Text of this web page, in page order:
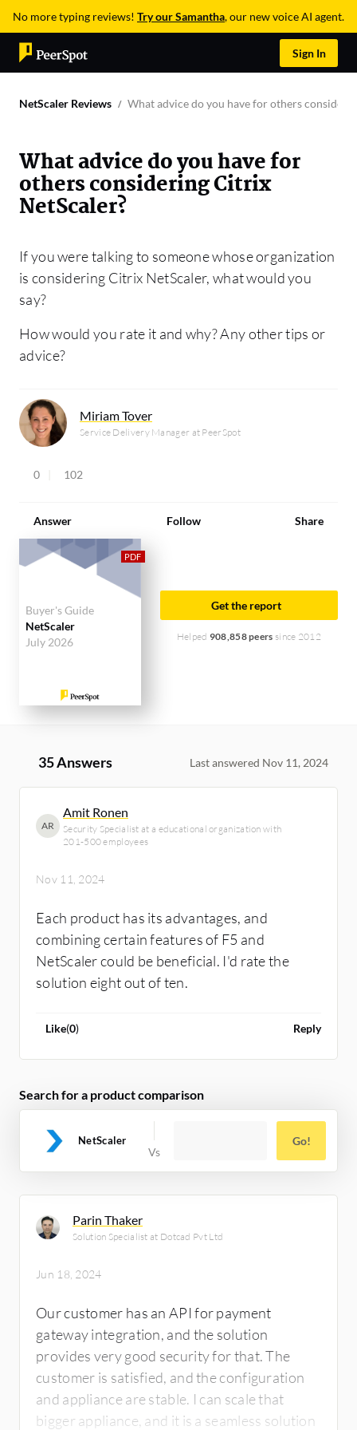
No more typing reviews! Try our Samantha, our new voice AI agent.
Sign In
NetScaler Reviews What advice do you have for others
What advice do you have for
others considering Citrix
NetScaler?
If you were talking to someone whose organization
is considering Citrix NetScaler, what would you
say?
How would you rate it and why? Any other tips or
advice?
Miriam Tover
Service Delivery Manager at PeerSpot
0 102
Answer Follow Share
Buyer's Guide
NetScaler
July 2026
Get the report
Helped 908,858 peers since 2012
35 Answers Last answered Nov 11, 2024
AR
Amit Ronen
Security Specialist at a educational organization with
201-500 employees
Nov 11, 2024
Each product has its advantages, and
combining certain features of F5 and
NetScaler could be beneficial. I'd rate the
solution eight out of ten.
Like(0) Reply
Search for a product comparison
NetScaler Go!
Parin Thaker
Solution Specialist at Dotcad Pvt Ltd
Jun 18, 2024
Our customer has an API for payment
gateway integration, and the solution
provides very good security for that. The
customer is satisfied, and the configuration
and appliance are stable. I can scale that
bigger appliance, and it is a seamless solution